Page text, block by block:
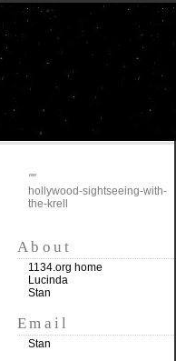
""
hollywood-sightseeing-with-
the-krell
About
1134.org home
Lucinda
Stan
Email
Stan